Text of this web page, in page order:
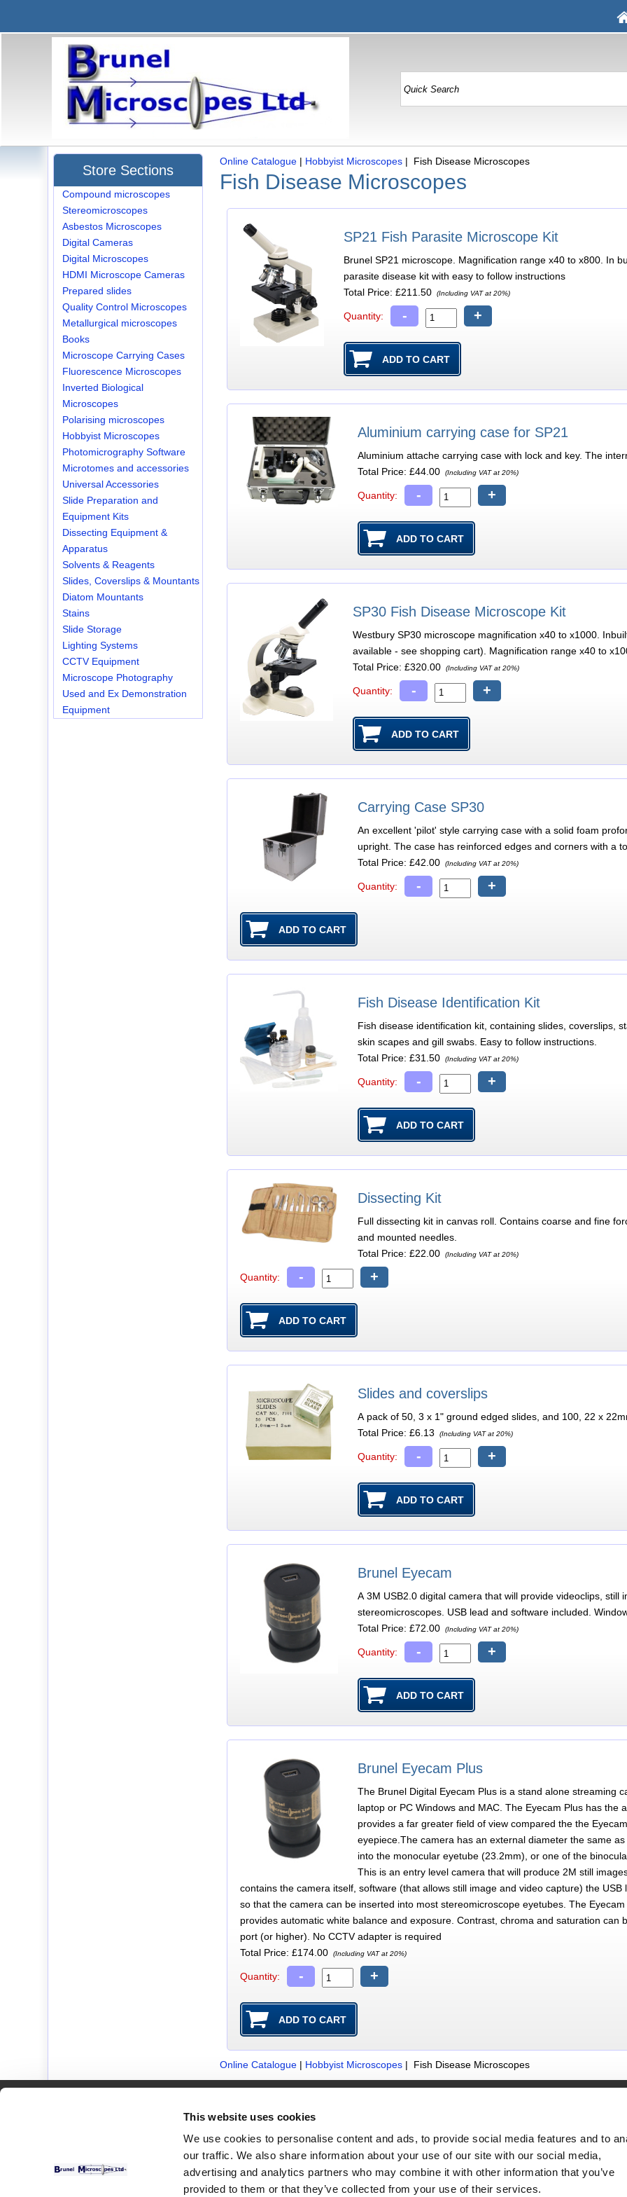
This website uses cookies
We use cookies to personalise content and ads, to provide social media features and to
our traffic. We also share information about your use of our site with our social media,
advertising and analytics partners who may combine it with other information that you’ve
provided to them or that they’ve collected from your use of their services.
Online Catalogue | Hobbyist Microscopes | Fish Disease Microscopes
Fish Disease Microscopes
SP21 Fish Parasite Microscope Kit
Brunel SP21 microscope. Magnification range x40 to x800. In
parasite disease kit with easy to follow instructions
Total Price:£211.50 (Including VAT at 20%)
Quantity: - +
Aluminium carrying case for SP21
Aluminium attache carrying case with lock and key. The
Total Price:£44.00 (Including VAT at 20%)
Quantity: - +
SP30 Fish Disease Microscope Kit
Westbury SP30 microscope magnification x40 to x1000.
available - see shopping cart). Magnification range x40 to
Total Price:£320.00 (Including VAT at 20%)
Quantity: - +
Carrying Case SP30
An excellent 'pilot' style carrying case with a solid foam
upright. The case has reinforced edges and corners with a
Total Price:£42.00 (Including VAT at 20%)
Quantity: - +
Fish Disease Identification Kit
Fish disease identification kit, containing slides, coverslips,
skin scapes and gill swabs. Easy to follow instructions.
Total Price:£31.50 (Including VAT at 20%)
Quantity: - +
Dissecting Kit
Full dissecting kit in canvas roll. Contains coarse and fine
and mounted needles.
Total Price:£22.00 (Including VAT at 20%)
Quantity: - +
Slides and coverslips
A pack of 50, 3 x 1" ground edged slides, and 100, 22 x
Total Price:£6.13 (Including VAT at 20%)
Quantity: - +
Brunel Eyecam
A 3M USB2.0 digital camera that will provide videoclips,
stereomicroscopes. USB lead and software included.
Total Price:£72.00 (Including VAT at 20%)
Quantity: - +
Brunel Eyecam Plus
The Brunel Digital Eyecam Plus is a stand alone streaming
laptop or PC Windows and MAC. The Eyecam Plus has the
provides a far greater field of view compared the the
eyepiece.The camera has an external diameter the same
into the monocular eyetube (23.2mm), or one of the
This is an entry level camera that will produce 2M still
contains the camera itself, software (that allows still image and video capture) the
so that the camera can be inserted into most stereomicroscope eyetubes. The
provides automatic white balance and exposure. Contrast, chroma and saturation can
port (or higher). No CCTV adapter is required
Total Price:£174.00 (Including VAT at 20%)
Quantity: - +
Online Catalogue | Hobbyist Microscopes | Fish Disease Microscopes
Store Sections
Compound microscopes
Stereomicroscopes
Asbestos Microscopes
Digital Cameras
Digital Microscopes
HDMI Microscope Cameras
Prepared slides
Quality Control Microscopes
Metallurgical microscopes
Books
Microscope Carrying Cases
Fluorescence Microscopes
Inverted Biological
Microscopes
Polarising microscopes
Hobbyist Microscopes
Photomicrography Software
Microtomes and accessories
Universal Accessories
Slide Preparation and
Equipment Kits
Dissecting Equipment &
Apparatus
Solvents & Reagents
Slides, Coverslips & Mountants
Diatom Mountants
Stains
Slide Storage
Lighting Systems
CCTV Equipment
Microscope Photography
Used and Ex Demonstration
Equipment
Site Map
Privacy & Security Information